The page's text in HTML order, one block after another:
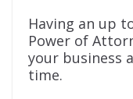
Having an up
Power of
your business
time.